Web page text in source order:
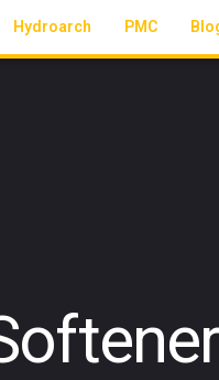
Hydroarch PMC